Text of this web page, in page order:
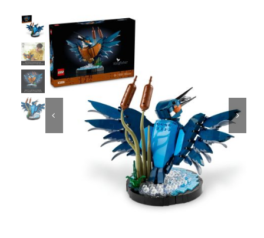
Dolls
Dress Up & Role play
Educational & STEM
 